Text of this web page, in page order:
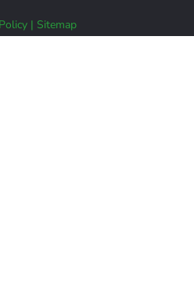
| Sitemap